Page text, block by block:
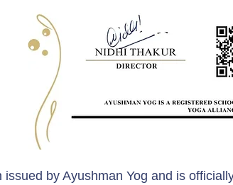
by Ayushman Yog and is